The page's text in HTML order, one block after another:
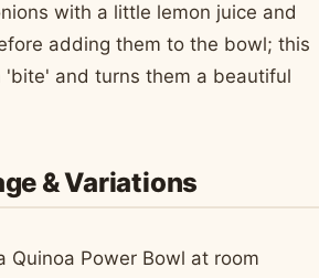
with a little lemon juice and
adding them to the bowl; this
'bite' and turns them a beautiful
& Variations
Quinoa Power Bowl at room